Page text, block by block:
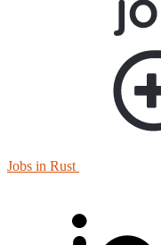
Jobs in Rust